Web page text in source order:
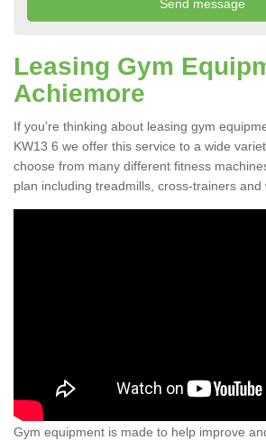
Leasing Gym
Achiemore
If you're thinking about leasing gym
KW13 6 we offer this service to a wide
choose from many different fitness
plan including treadmills, cross-trainers and
Gym equipment is made to help improve